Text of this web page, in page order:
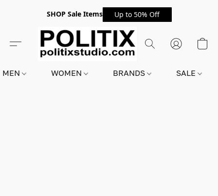
SHOP Sale Items Up to 50% Off
MEN WOMEN BRANDS SALE